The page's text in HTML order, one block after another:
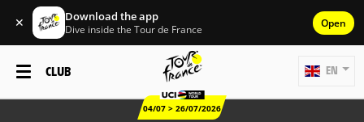
✕ Download the app
Dive inside the Tour de France Open
CLUB
04/07 > 26/07/2026
EN